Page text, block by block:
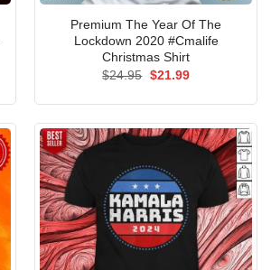
Premium The Year Of The
Lockdown 2020 #Cmalife
Christmas Shirt
$24.95 Original
$21.99Current